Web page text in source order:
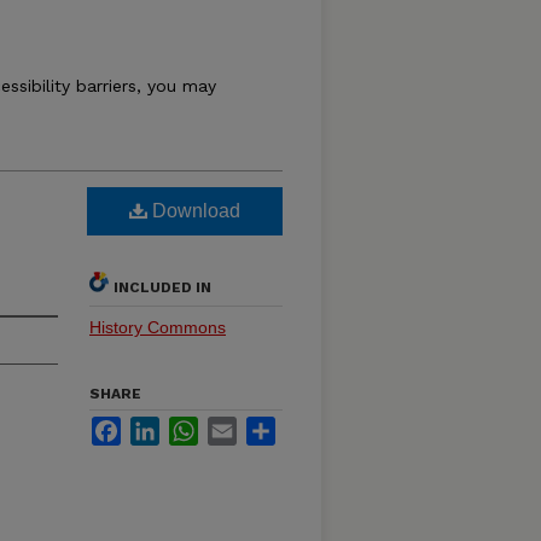
barriers, you may
Download
INCLUDED IN
History Commons
SHARE
FacebookLinkedInWhatsApp
Email